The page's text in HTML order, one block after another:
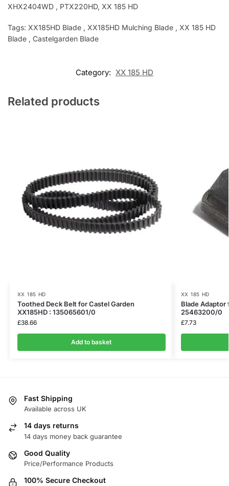
XHX2404WD , PTX220HD, XX 185 HD
Tags: XX185HD Blade , XX185HD Mulching Blade , XX 185 HD
Blade , Castelgarden Blade
Category: XX 185 HD
Related products
XX 185 HD
Toothed Deck Belt for Castel Garden
XX185HD : 135065601/0
£38.66
Add to basket
XX 185 HD
Blade Adaptor
25463200/0
£7.73
Fast Shipping
Available across UK
14 days returns
14 days money back guarantee
Good Quality
Price/Performance Products
100% Secure Checkout